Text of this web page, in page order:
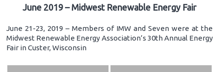
June 2019 – Midwest Renewable Energy Fair
June 21-23, 2019 – Members of IMW and Seven were at the
Midwest Renewable Energy Association’s 30th Annual Energy
Fair in Custer, Wisconsin